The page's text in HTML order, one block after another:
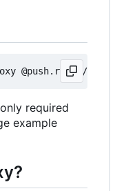
required
example